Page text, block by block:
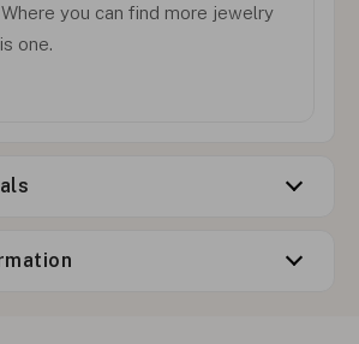
you can find more jewelry
one.